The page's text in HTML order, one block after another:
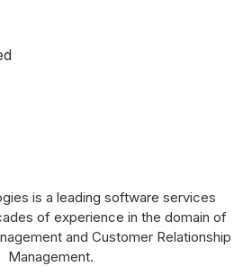
is a leading software services
of experience in the domain of
and Customer Relationship
Management.